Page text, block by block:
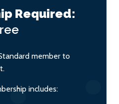
Required:
member to
includes: